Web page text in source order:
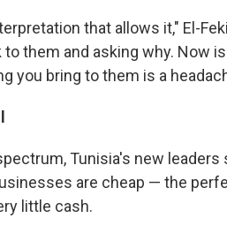
that allows it," El-
them and asking why. Now
you bring to them is a
Tunisia's new
are cheap — the
little cash.